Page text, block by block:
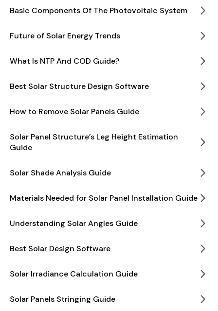
Basic Components Of The Photovoltaic System
Future of Solar Energy Trends
What Is NTP And COD Guide?
Best Solar Structure Design Software
How to Remove Solar Panels Guide
Solar Panel Structure’s Leg Height Estimation
Guide
Solar Shade Analysis Guide
Materials Needed for Solar Panel Installation Guide
Understanding Solar Angles Guide
Best Solar Design Software
Solar Irradiance Calculation Guide
Solar Panels Stringing Guide